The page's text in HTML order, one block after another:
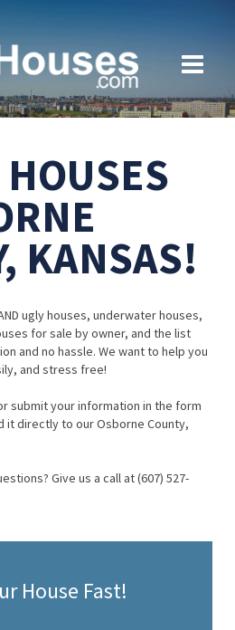
KANSAS!
ugly houses, underwater houses,
for sale by owner, and the list
and no hassle. We want to help you
and stress free!
submit your information in the form
it directly to our Osborne County,
Give us a call at (607) 527-
House Fast!